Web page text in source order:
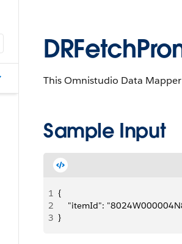
This Omnistudio Data
Sample Input
1 {
2
"itemId":
3 }